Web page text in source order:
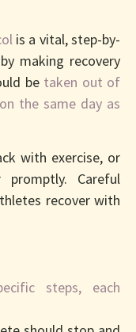
is a vital, step-by-
making recovery
be taken out of
the same day as
with exercise, or
Careful
recover with
steps, each